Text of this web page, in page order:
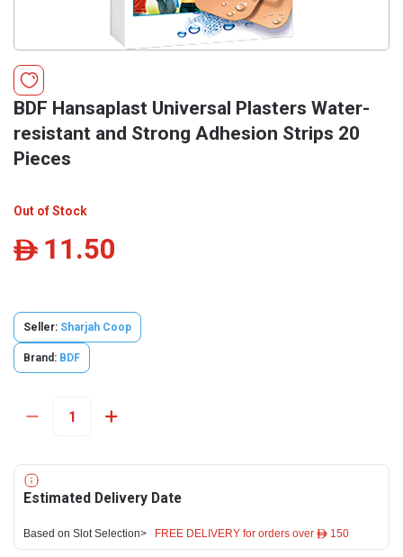
BDF Hansaplast Universal Plasters Water-
resistant and Strong Adhesion Strips 20
Pieces
Out of Stock
ê 11.50
Seller: Sharjah Coop
Brand: BDF
Estimated Delivery Date
Based on Slot Selection> FREE DELIVERY for orders over ê 150